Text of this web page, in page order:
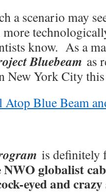
a scenario may
know. As a
Bluebeam as
New York City this
Atop Blue Beam
is definitely
NWO globalist
eyed and crazy